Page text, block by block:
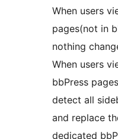
When users
pages(not in
nothing
When users
bbPress
detect all
and replace
dedicated